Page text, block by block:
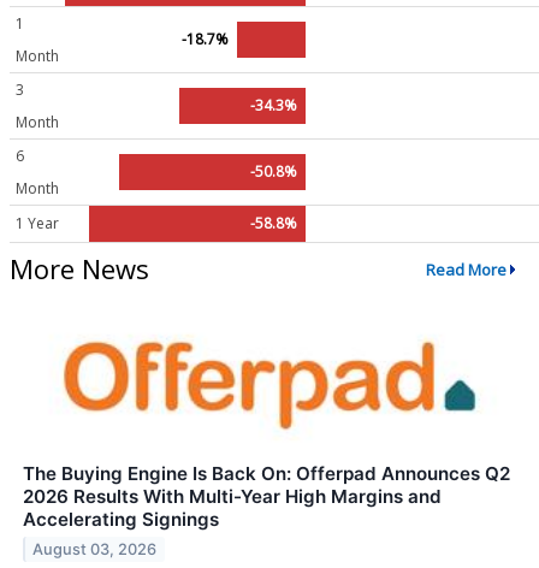
1
Month
-18.7%
3
Month
-34.3%
6
Month
-50.8%
1 Year -58.8%
More News Read More
The Buying Engine Is Back On: Offerpad Announces Q2
2026 Results With Multi-Year High Margins and
Accelerating Signings
August 03, 2026